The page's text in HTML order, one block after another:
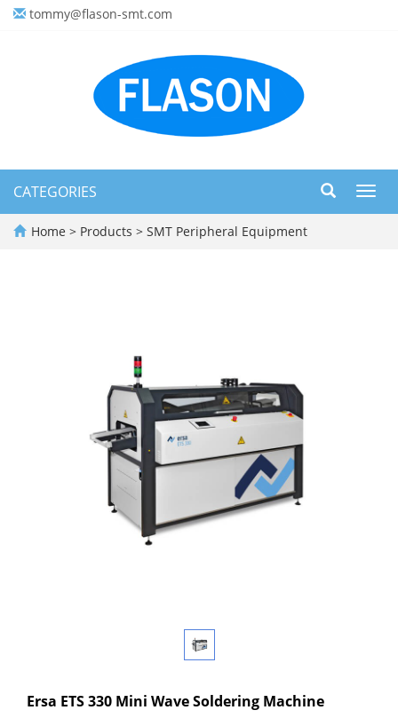
tommy@flason-smt.com
CATEGORIES
Home > Products > SMT Peripheral Equipment
Ersa ETS 330 Mini Wave Soldering Machine